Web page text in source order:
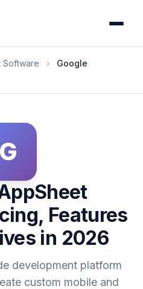
Software ›
Google
G
Features
in 2026
development platform
custom mobile and